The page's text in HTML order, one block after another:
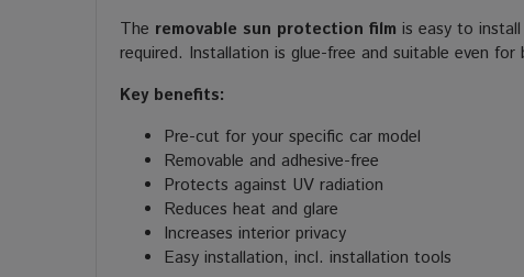
The removable sun protection film is easy to
required. Installation is glue-free and suitable even for
Key benefits:
Pre-cut for your specific car model
Removable and adhesive-free
Protects against UV radiation
Reduces heat and glare
Increases interior privacy
Easy installation, incl. installation tools